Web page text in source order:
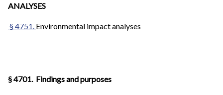
ANALYSES
§ 4751. Environmental impact analyses
§ 4701. Findings and purposes